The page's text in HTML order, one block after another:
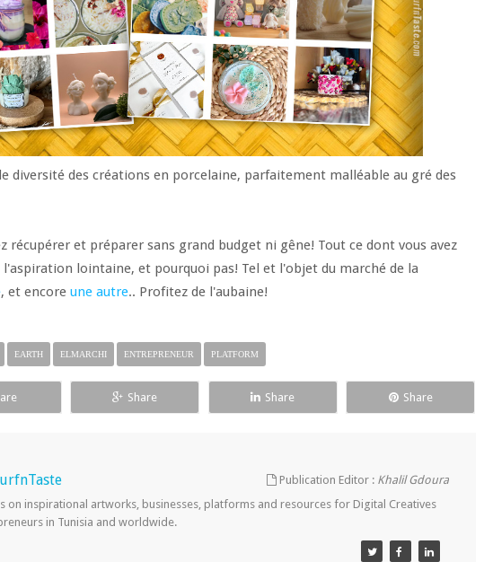
diversité des créations en porcelaine, parfaitement malléable au gré des
récupérer et préparer sans grand budget ni gêne! Tout ce dont vous avez
lointaine, et pourquoi pas! Tel et l'objet du marché de la
, et encore une autre.. Profitez de l'aubaine!
EARTH ELMARCHI ENTREPRENEUR PLATFORM
Share Share Share
Publication Editor : Khalil Gdoura
on inspirational artworks, businesses, platforms and resources for Digital Creatives
in Tunisia and worldwide.